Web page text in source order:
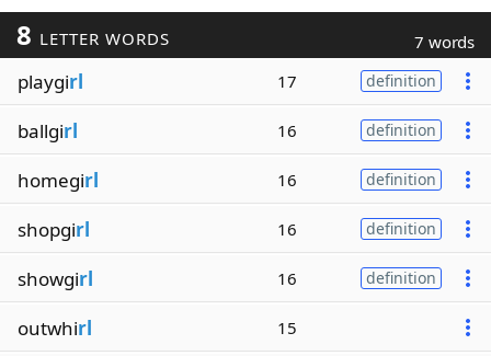
8 LETTER WORDS 7 words
playgirl 17 definition
ballgirl 16 definition
homegirl 16 definition
shopgirl 16 definition
showgirl 16 definition
outwhirl 15